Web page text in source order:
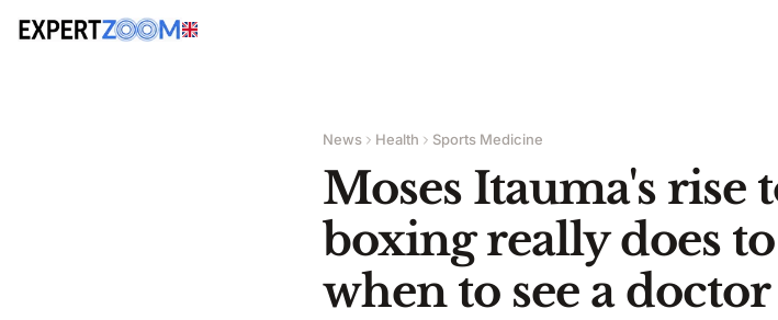
News Health Sports Medicine
Moses Itauma's rise
boxing really does
when to see a doctor